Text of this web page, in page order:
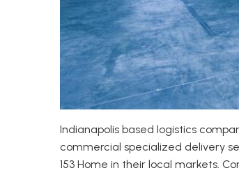
Indianapolis based logistics
commercial specialized delivery
153 Home in their local markets.